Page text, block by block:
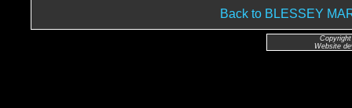
Back to BLESSEY
Website